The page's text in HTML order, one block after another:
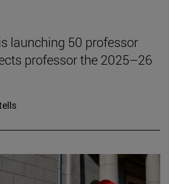
launching 50 professor
professor the 2025–26